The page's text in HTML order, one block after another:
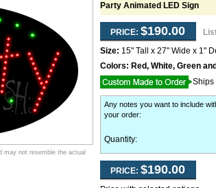
may not resemble the actual
Party Animated LED Sign
PRICE: $190.00
Size: 15" Tall x 27" Wide x 1"
Colors: Red, White, Green
Ships
Any notes you want to include
your order:
Quantity:
PRICE: $190.00